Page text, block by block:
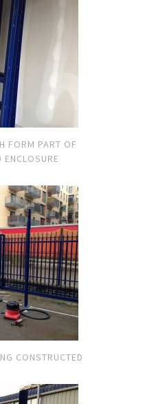
FORM PART OF
CONSTRUCTED